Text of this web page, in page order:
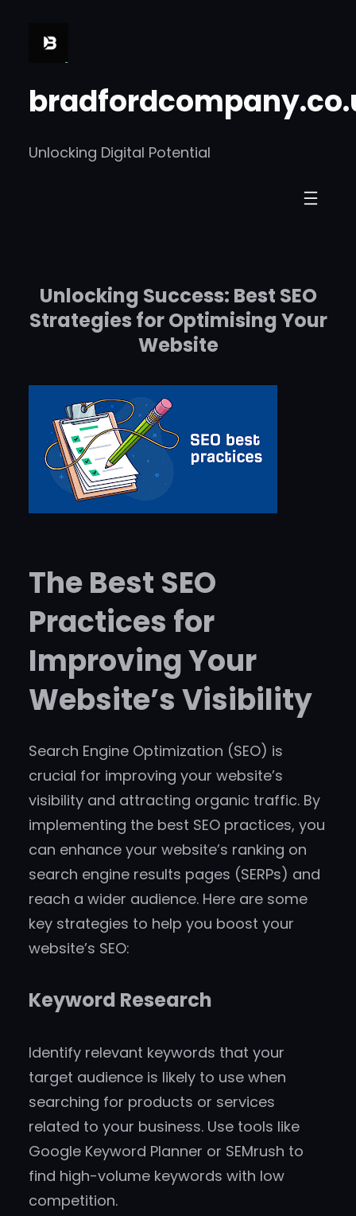
Unlocking Digital Potential
Unlocking Success: Best SEO
Strategies for Optimising Your
Website
The Best SEO
Practices for
Improving Your
Website’s Visibility
Search Engine Optimization (SEO) is
crucial for improving your website’s
visibility and attracting organic traffic. By
implementing the best SEO practices, you
can enhance your website’s ranking on
search engine results pages (SERPs) and
reach a wider audience. Here are some
key strategies to help you boost your
website’s SEO:
Keyword Research
Identify relevant keywords that your
target audience is likely to use when
searching for products or services
related to your business. Use tools like
Google Keyword Planner or SEMrush to
find high-volume keywords with low
competition.